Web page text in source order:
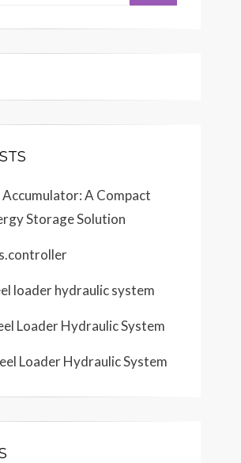
A Compact
Storage Solution
loader hydraulic system
Loader Hydraulic System
Loader Hydraulic System